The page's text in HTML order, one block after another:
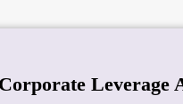
Leverage